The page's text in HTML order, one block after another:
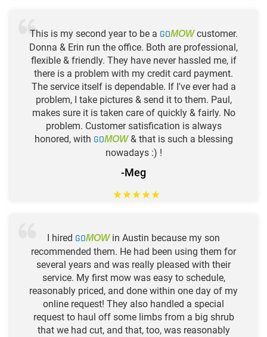
This is my second year to be a GOMOWcustomer.
Donna & Erin run the office. Both are professional,
flexible & friendly. They have never hassled me, if
there is a problem with my credit card payment.
The service itself is dependable. If I've ever had a
problem, I take pictures & send it to them. Paul,
makes sure it is taken care of quickly & fairly. No
problem. Customer satisfication is always
honored, with GOMOW& that is such a blessing
nowadays :) !
-Meg
★★★★★
I hired GOMOWin Austin because my son
recommended them. He had been using them for
several years and was really pleased with their
service. My first mow was easy to schedule,
reasonably priced, and done within one day of my
online request! They also handled a special
request to haul off some limbs from a big shrub
that we had cut, and that, too, was reasonably